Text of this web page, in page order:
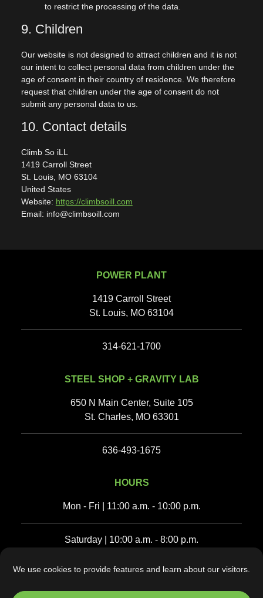
We use cookies to provide features and learn about our visitors.
to restrict the processing of the data.
9. Children
Our website is not designed to attract children and it is not
our intent to collect personal data from children under the
age of consent in their country of residence. We therefore
request that children under the age of consent do not
submit any personal data to us.
10. Contact details
Climb So iLL
1419 Carroll Street
St. Louis, MO 63104
United States
Website: https://climbsoill.com
Email: info@climbsoill.com
POWER PLANT
1419 Carroll Street
St. Louis, MO 63104
314-621-1700
STEEL SHOP + GRAVITY LAB
650 N Main Center, Suite 105
St. Charles, MO 63301
636-493-1675‬
HOURS
Mon - Fri | 11:00 a.m. - 10:00 p.m.
Saturday | 10:00 a.m. - 8:00 p.m.
Sunday | 10:00 a.m. - 6:00 p.m.